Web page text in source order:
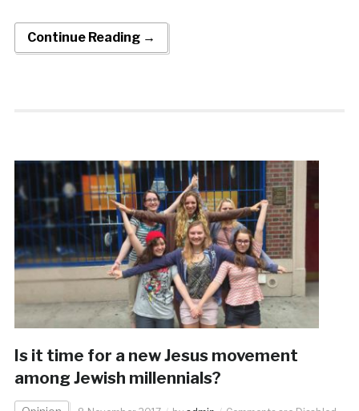
Continue Reading →
Is it time for a new Jesus movement
among Jewish millennials?